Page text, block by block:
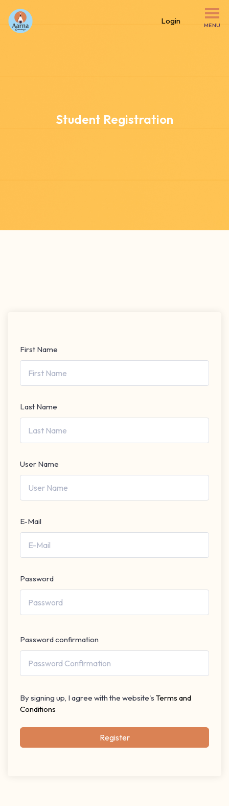
MENU
Login
Student Registration
First Name
Last Name
User Name
E-Mail
Password
Password confirmation
By signing up, I agree with the website's Terms and
Conditions
Register